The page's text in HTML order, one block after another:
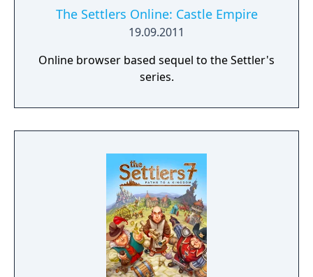
The Settlers Online: Castle Empire
19.09.2011
Online browser based sequel to the Settler's
series.